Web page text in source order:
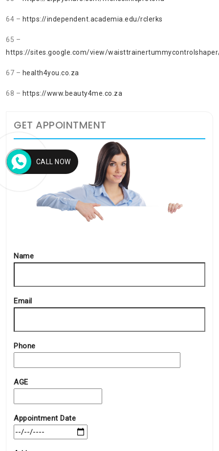
64 – https://independent.academia.edu/rclerks
65 –
https://sites.google.com/view/
67 – health4you.co.za
68 – https://www.beauty4me.co.za
GET APPOINTMENT
Name
Email
Phone
AGE
Appointment Date
CALL NOW